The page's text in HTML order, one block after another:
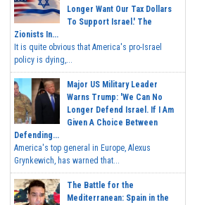
Longer Want Our Tax Dollars
To Support Israel.' The
Zionists In...
It is quite obvious that America's pro-Israel
policy is dying,...
Major US Military Leader
Warns Trump: 'We Can No
Longer Defend Israel. If I Am
Given A Choice Between
Defending...
America's top general in Europe, Alexus
Grynkewich, has warned that...
The Battle for the
Mediterranean: Spain in the